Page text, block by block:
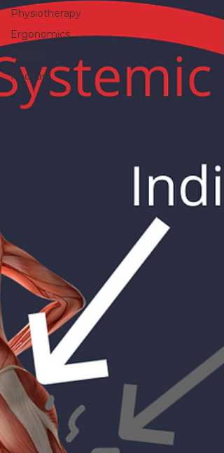
Physiotherapy
Ergonomics
Sports
Podcast